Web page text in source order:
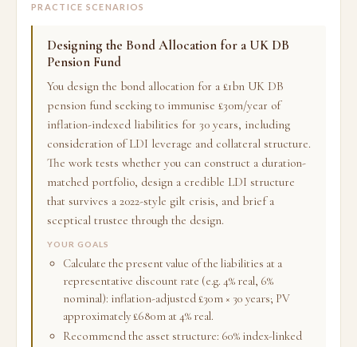
PRACTICE SCENARIOS
Designing the Bond Allocation for a UK DB
Pension Fund
You design the bond allocation for a £1bn UK DB
pension fund seeking to immunise £30m/year of
inflation-indexed liabilities for 30 years, including
consideration of LDI leverage and collateral structure.
The work tests whether you can construct a duration-
matched portfolio, design a credible LDI structure
that survives a 2022-style gilt crisis, and brief a
sceptical trustee through the design.
YOUR GOALS
Calculate the present value of the liabilities at a
representative discount rate (e.g. 4% real, 6%
nominal): inflation-adjusted £30m × 30 years; PV
approximately £680m at 4% real.
Recommend the asset structure: 60% index-linked